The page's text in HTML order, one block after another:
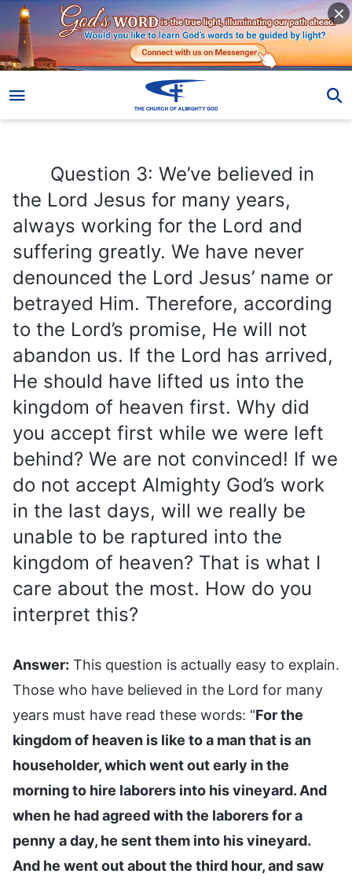
Question 3: We’ve believed in
the Lord Jesus for many years,
always working for the Lord and
suffering greatly. We have never
denounced the Lord Jesus’ name or
betrayed Him. Therefore, according
to the Lord’s promise, He will not
abandon us. If the Lord has arrived,
He should have lifted us into the
kingdom of heaven first. Why did
you accept first while we were left
behind? We are not convinced! If we
do not accept Almighty God’s work
in the last days, will we really be
unable to be raptured into the
kingdom of heaven? That is what I
care about the most. How do you
interpret this?
Answer: This question is actually easy to explain.
Those who have believed in the Lord for many
years must have read these words: “For the
kingdom of heaven is like to a man that is an
householder, which went out early in the
morning to hire laborers into his vineyard. And
when he had agreed with the laborers for a
penny a day, he sent them into his vineyard.
And he went out about the third hour, and saw